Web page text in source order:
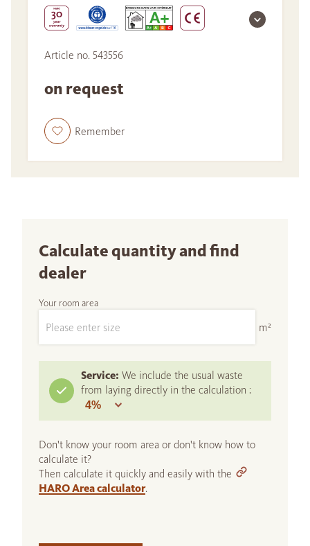
Article no. 543556
on request
Remember
Calculate quantity and find
dealer
Your room area
m²
Service: We include the usual waste
from laying directly in the calculation :
Don't know your room area or don't know how to
calculate it?
Then calculate it quickly and easily with the
HARO Area calculator.